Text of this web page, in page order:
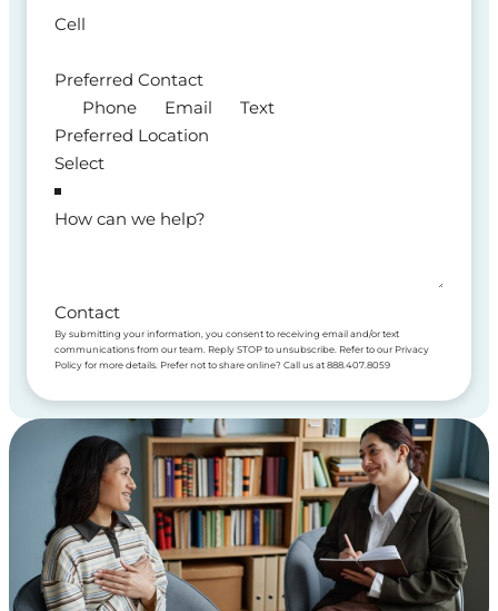
Cell
Preferred Contact
Phone
Email
Text
Preferred Location
How can we help?
Contact
By submitting your information, you consent to receiving email and/or text
communications from our team. Reply STOP to unsubscribe. Refer to our Privacy
Policy for more details. Prefer not to share online? Call us at 888.407.8059